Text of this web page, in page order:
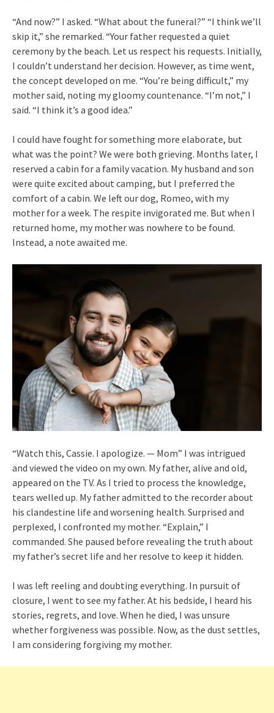
“And now?” I asked. “What about the funeral?” “I think we’ll
skip it,” she remarked. “Your father requested a quiet
ceremony by the beach. Let us respect his requests. Initially,
I couldn’t understand her decision. However, as time went,
the concept developed on me. “You’re being difficult,” my
mother said, noting my gloomy countenance. “I’m not,” I
said. “I think it’s a good idea.”
I could have fought for something more elaborate, but
what was the point? We were both grieving. Months later, I
reserved a cabin for a family vacation. My husband and son
were quite excited about camping, but I preferred the
comfort of a cabin. We left our dog, Romeo, with my
mother for a week. The respite invigorated me. But when I
returned home, my mother was nowhere to be found.
Instead, a note awaited me.
“Watch this, Cassie. I apologize. — Mom” I was intrigued
and viewed the video on my own. My father, alive and old,
appeared on the TV. As I tried to process the knowledge,
tears welled up. My father admitted to the recorder about
his clandestine life and worsening health. Surprised and
perplexed, I confronted my mother. “Explain,” I
commanded. She paused before revealing the truth about
my father’s secret life and her resolve to keep it hidden.
I was left reeling and doubting everything. In pursuit of
closure, I went to see my father. At his bedside, I heard his
stories, regrets, and love. When he died, I was unsure
whether forgiveness was possible. Now, as the dust settles,
I am considering forgiving my mother.